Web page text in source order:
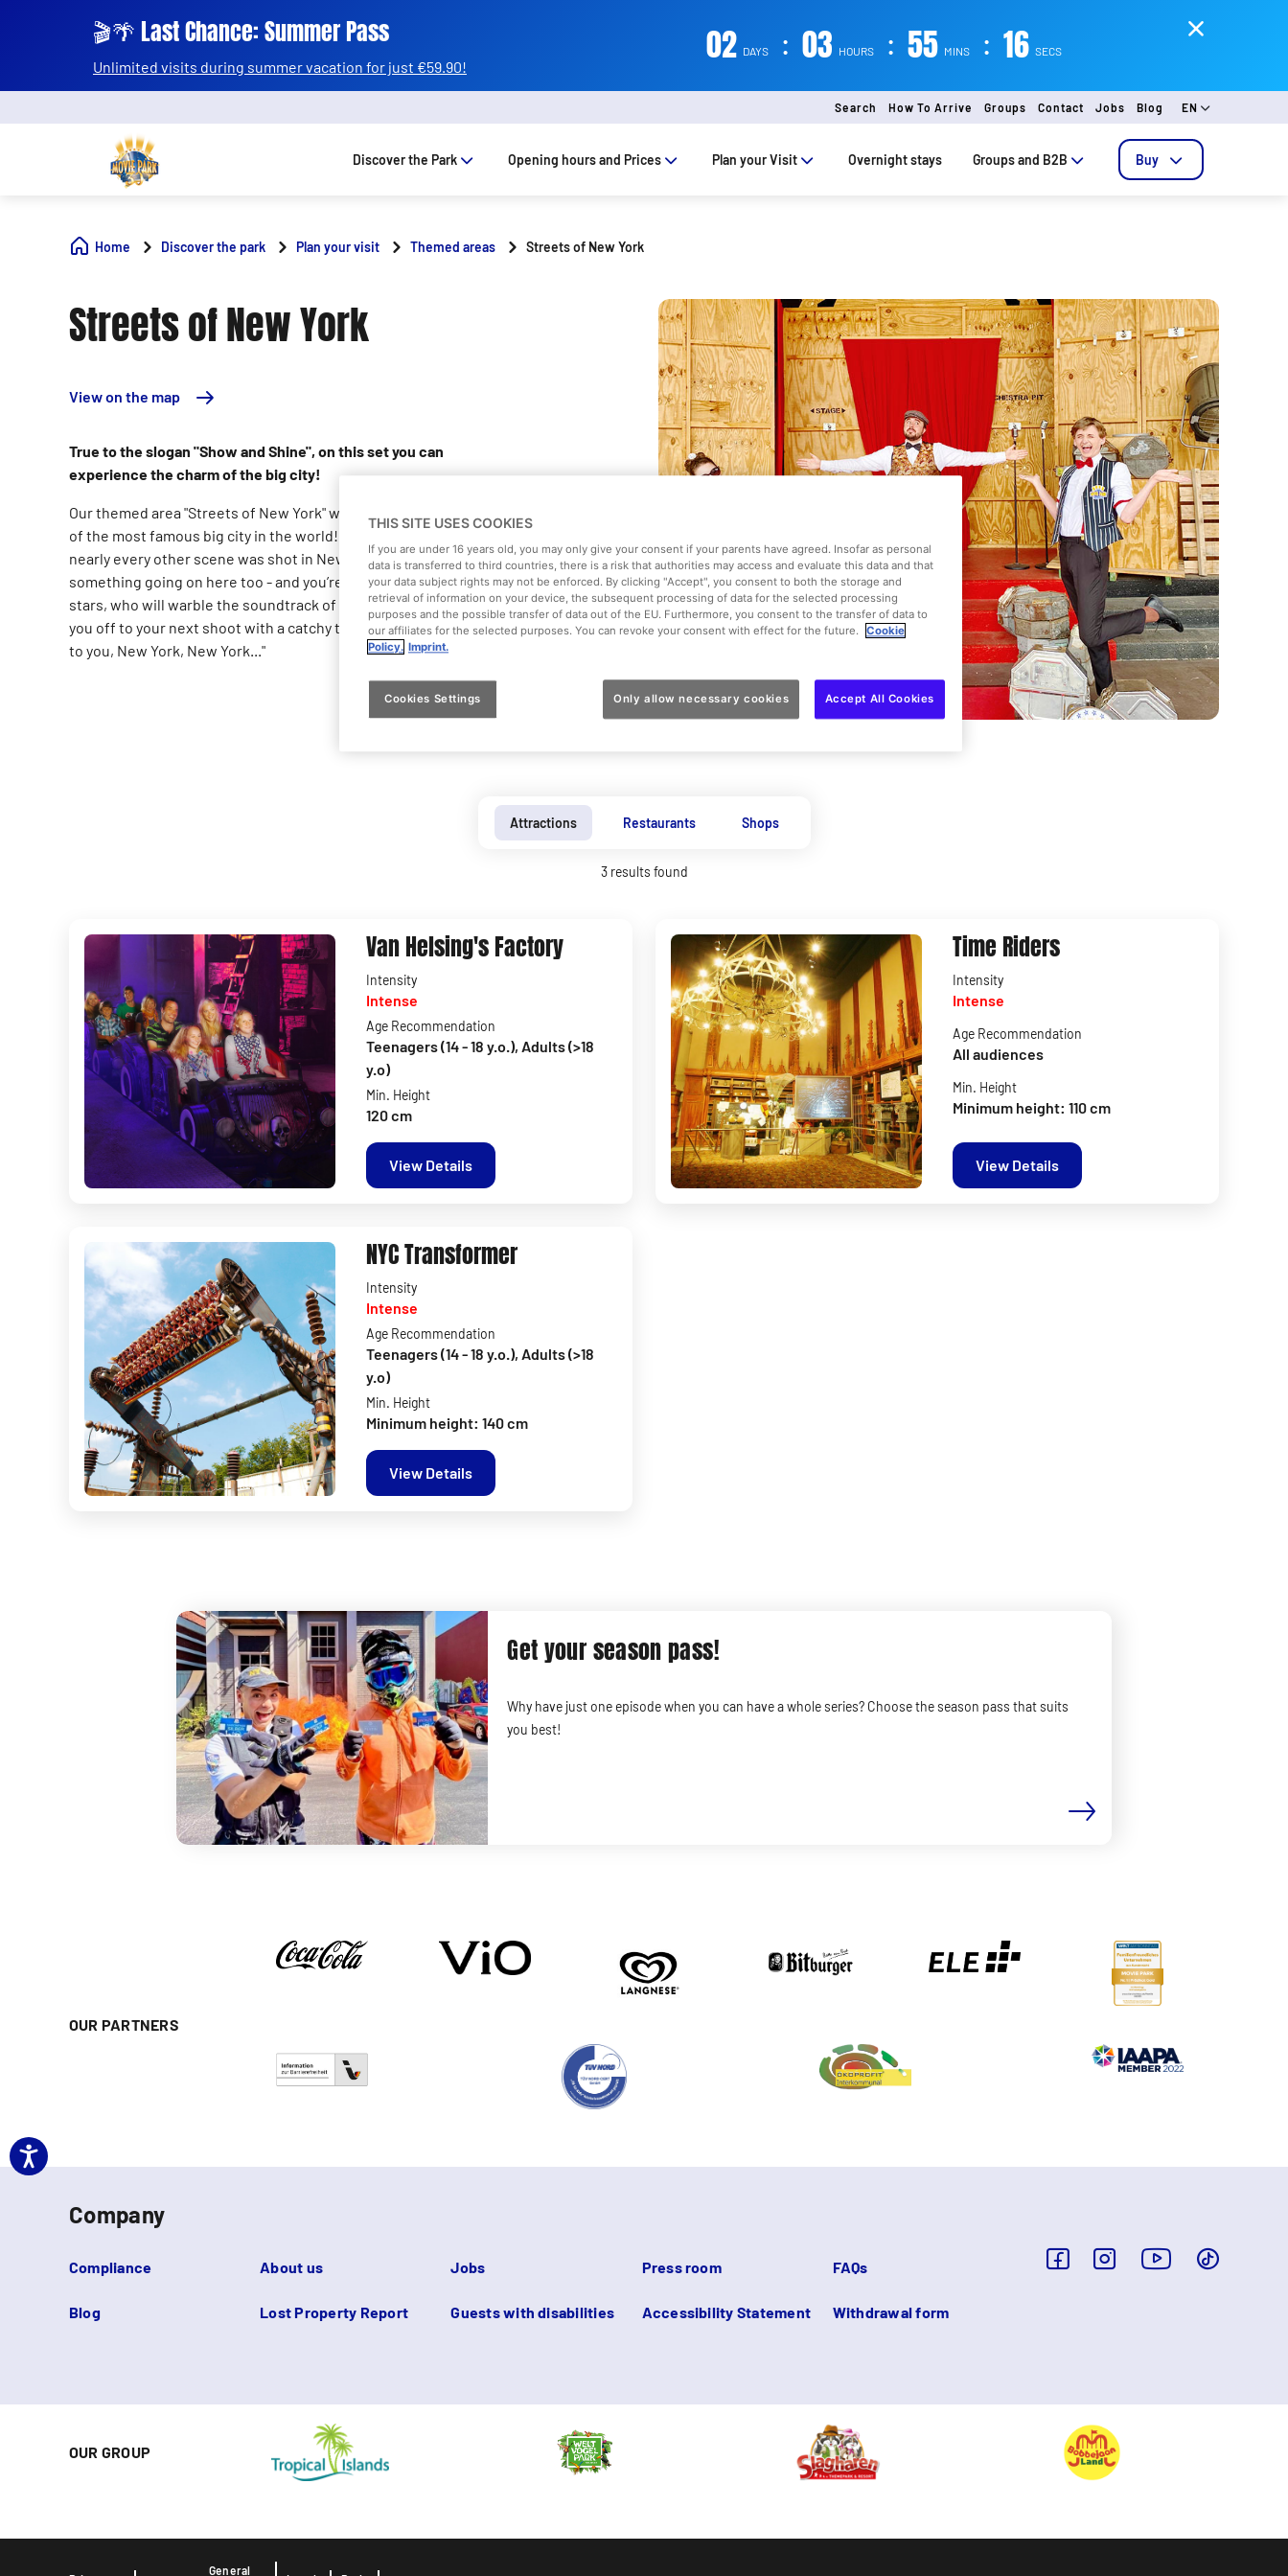
🎬🌴 Last Chance: Summer Pass
Unlimited visits during summer vacation for just €59.90! 02 DAYS : 03 HOURS : 55 MINS : 15 SECS
Search How To Arrive Groups Contact Jobs Blog EN
Discover the Park Opening hours and Prices Plan your Visit Overnight stays Groups and B2B Buy
Home Discover the park Plan your visit Themed areas Streets of New York
Streets of New York
View on the map
True to the slogan "Show and Shine", on this set you can
experience the charm of the big city!
Our themed area "Streets of New York" will transport you to the set
of the most famous big city in the world! In a large number of films,
nearly every other scene was shot in New York City. There’s always
something going on here too - and you’re sure to bump into a few
stars, who will warble the soundtrack of this unique city and send
you off to your next shoot with a catchy tune in your head... "It’s up
to you, New York, New York..."
Attractions Restaurants Shops
3results found
Van Helsing's Factory
Intensity
Intense
Age Recommendation
Teenagers (14 - 18 y.o.), Adults (>18
y.o)
Min. Height
120 cm
View Details
Time Riders
Intensity
Intense
Age Recommendation
All audiences
Min. Height
Minimum height: 110 cm
View Details
NYC Transformer
Intensity
Intense
Age Recommendation
Teenagers (14 - 18 y.o.), Adults (>18
y.o)
Min. Height
Minimum height: 140 cm
View Details
Get your season pass!
Why have just one episode when you can have a whole series? Choose the season pass that suits
you best!
OUR PARTNERS
Company
Compliance About us Jobs Press room FAQs
Blog Lost Property Report Guests with disabilities Accessibility Statement Withdrawal form
OUR GROUP
General
THIS SITE USES COOKIES
If you are under 16 years old, you may only give your consent if your parents have agreed. Insofar as personal
data is transferred to third countries, there is a risk that authorities may access and evaluate this data and that
your data subject rights may not be enforced. By clicking "Accept", you consent to both the storage and
retrieval of information on your device, the subsequent processing of data for the selected processing
purposes and the possible transfer of data out of the EU. Furthermore, you consent to the transfer of data to
our affiliates for the selected purposes. You can revoke your consent with effect for the future. Cookie
Policy. Imprint.
Cookies Settings Only allow necessary cookies Accept All Cookies